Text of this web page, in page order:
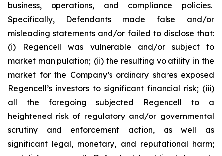
business, operations, and compliance policies.
Specifically, Defendants made false and/or
misleading statements and/or failed to disclose that:
(i) Regencell was vulnerable and/or subject to
market manipulation; (ii) the resulting volatility in the
market for the Company’s ordinary shares exposed
Regencell’s investors to significant financial risk; (iii)
all the foregoing subjected Regencell to a
heightened risk of regulatory and/or governmental
scrutiny and enforcement action, as well as
significant legal, monetary, and reputational harm;